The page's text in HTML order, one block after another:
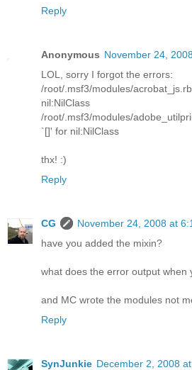
Reply
Anonymous November 24,
LOL, sorry I forgot the errors:
/root/.msf3/modules/
nil:NilClass
/root/.msf3/modules/
`[]' for nil:NilClass
thx! :)
Reply
CG
November 24, 2008 at
have you added the mixin?
what does the error output when
and MC wrote the modules not
Reply
SynJunkie December 2, 2008